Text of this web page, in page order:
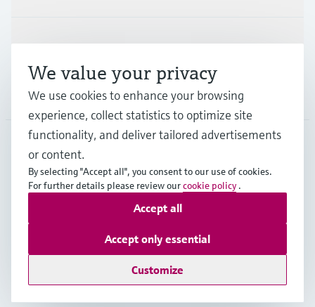
Support
Company
MYS•English
Copyright © Endress+Hauser Group Services AG
Terms of useData Protection
General Terms & Conditions
We value your privacy
We use cookies to enhance your browsing
experience, collect statistics to optimize site
functionality, and deliver tailored advertisements
or content.
By selecting "Accept all", you consent to our use of cookies.
For further details please review ourcookie policy .
Customize
Accept only essential
Accept all